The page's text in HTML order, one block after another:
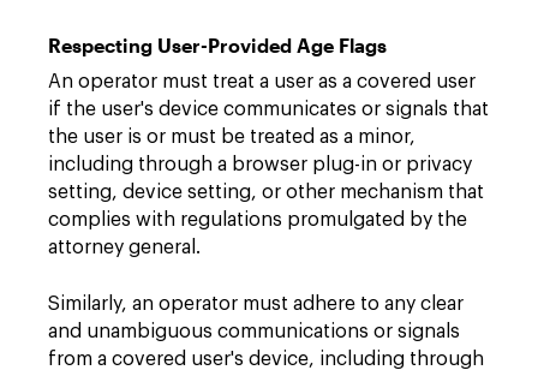
Respecting User-Provided Age Flags
An operator must treat a user as a covered user
if the user's device communicates or signals that
the user is or must be treated as a minor,
including through a browser plug-in or privacy
setting, device setting, or other mechanism that
complies with regulations promulgated by the
attorney general.
Similarly, an operator must adhere to any clear
and unambiguous communications or signals
from a covered user's device, including through